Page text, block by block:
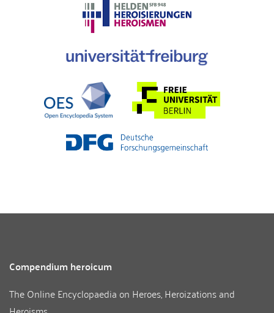
Compendium heroicum
The Online Encyclopaedia on Heroes, Heroizations and